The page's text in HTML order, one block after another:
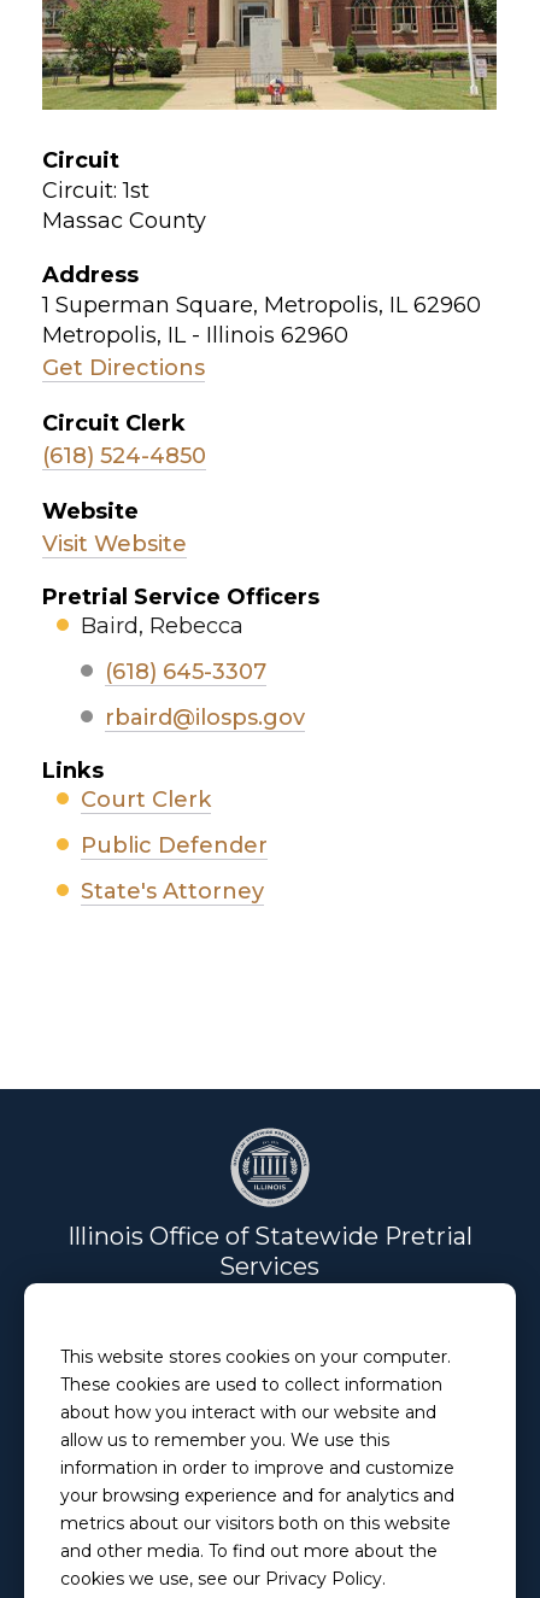
Circuit
Circuit: 1st
Massac County
Address
1 Superman Square, Metropolis, IL 62960
Metropolis, IL - Illinois 62960
Get Directions
Circuit Clerk
(618) 524-4850
Website
Visit Website
Pretrial Service Officers
Baird, Rebecca
(618) 645-3307
rbaird@ilosps.gov
Links
Court Clerk
Public Defender
State's Attorney
Illinois Office of Statewide Pretrial
Services
PretrialServices@ilosps.gov
Phone
(217) 280-5873
Privacy Policy Feedback Survey
This website stores cookies on your computer.
These cookies are used to collect information
about how you interact with our website and
allow us to remember you. We use this
information in order to improve and customize
your browsing experience and for analytics and
metrics about our visitors both on this website
and other media. To find out more about the
cookies we use, see our Privacy Policy.